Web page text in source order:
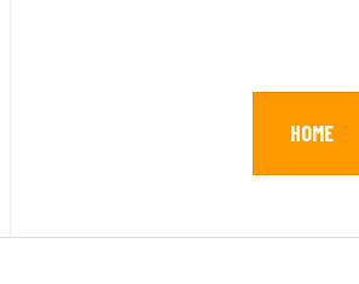
HOME